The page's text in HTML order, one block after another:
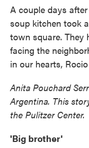
A couple days
soup kitchen took
town square. They
facing the
in our hearts,
Anita Pouchard
Argentina. This
the Pulitzer Center.
'Big brother'